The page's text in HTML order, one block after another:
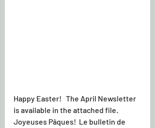
Happy Easter!   The April Newsletter
is available in the attached file.
Joyeuses Pâques!  Le bulletin de